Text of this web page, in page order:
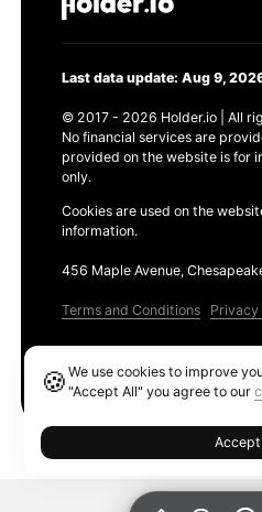
Last data update: Aug 9,
© 2017 - 2026 Holder.io | All
No financial services are
provided on the website is for
only.
Cookies are used on the
information.
456 Maple Avenue,
Terms and Conditions Privacy
🍪We use cookies to improve
"Accept All" you agree to our
Accept
Ethereum GAS Tracker